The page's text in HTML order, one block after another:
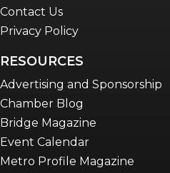
Contact Us
Privacy Policy
RESOURCES
Advertising and Sponsorship
Chamber Blog
Bridge Magazine
Event Calendar
Metro Profile Magazine